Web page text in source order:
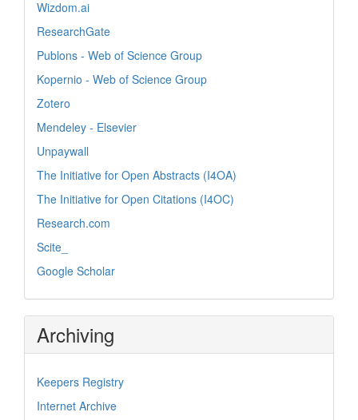
Wizdom.ai
ResearchGate
Publons - Web of Science Group
Kopernio - Web of Science Group
Zotero
Mendeley - Elsevier
Unpaywall
The Initiative for Open Abstracts (I4OA)
The Initiative for Open Citations (I4OC)
Research.com
Scite_
Google Scholar
Archiving
Keepers Registry
Internet Archive